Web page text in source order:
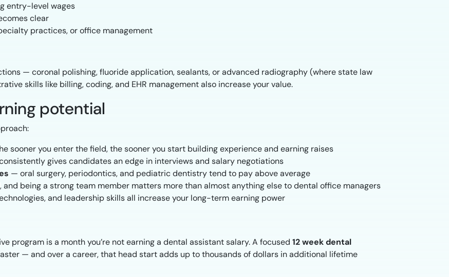
entry-level wages
clear
practices, or office management
— coronal polishing, fluoride application, sealants, or advanced radiography (where state law
skills like billing, coding, and EHR management also increase your value.
potential
sooner you enter the field, the sooner you start building experience and earning raises
gives candidates an edge in interviews and salary negotiations
— oral surgery, periodontics, and pediatric dentistry tend to pay above average
and being a strong team member matters more than almost anything else to dental office managers
and leadership skills all increase your long-term earning power
program is a month you’re not earning a dental assistant salary. A focused 12 week dental
— and over a career, that head start adds up to thousands of dollars in additional lifetime